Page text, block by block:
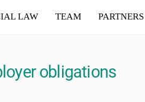
LAW TEAM PARTNERS
obligations